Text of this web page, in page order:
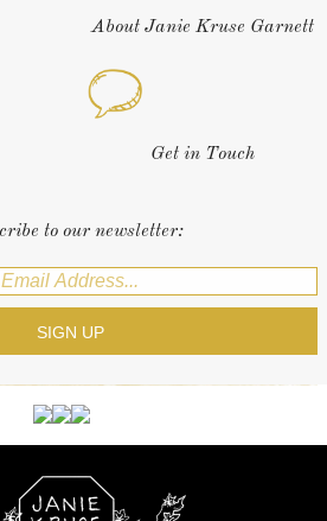
About Janie Kruse Garnett
Get in Touch
to our newsletter: